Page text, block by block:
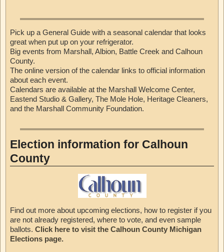
Pick up a General Guide with a seasonal calendar that looks
great when put up on your refrigerator.
Big events from Marshall, Albion, Battle Creek and Calhoun
County.
The online version of the calendar links to official information
about each event.
Calendars are available at the Marshall Welcome Center,
Eastend Studio & Gallery, The Mole Hole, Heritage Cleaners,
and the Marshall Community Foundation.
Election information for Calhoun
County
Find out more about upcoming elections, how to register if you
are not already registered, where to vote, and even sample
ballots. Click here to visit the Calhoun County Michigan
Elections page.